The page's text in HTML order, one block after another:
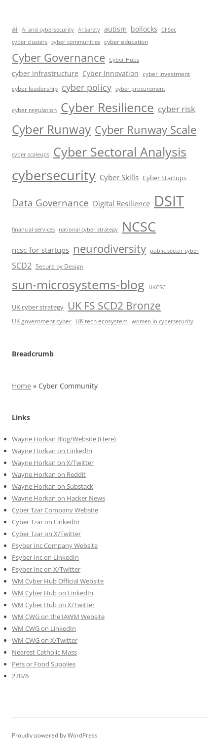
ai AI and cybersecurity AI Safety autism bollocks
CIISec
cyber clusters cyber communities cyber education
Cyber Governance Cyber Hubs
cyber infrastructure Cyber Innovation cyber investment
cyber leadership cyber policy cyber procurement
cyber regulation Cyber Resilience cyber risk
Cyber Runway Cyber Runway Scale
cyber scaleups Cyber Sectoral Analysis
cybersecurity Cyber Skills Cyber Startups
Data Governance Digital Resilience DSIT
financial services national cyber strategy NCSC
ncsc-for-startups neurodiversity public sector cyber
SCD2 Secure by Design
sun-microsystems-blog UKCSC
UK cyber strategy UK FS SCD2 Bronze
UK government cyber UK tech ecosystem women in cybersecurity
Breadcrumb
Home » Cyber Community
Links
Wayne Horkan Blog/Website (Here)
Wayne Horkan on LinkedIn
Wayne Horkan on X/Twitter
Wayne Horkan on Reddit
Wayne Horkan on Substack
Wayne Horkan on Hacker News
Cyber Tzar Company Website
Cyber Tzar on LinkedIn
Cyber Tzar on X/Twitter
Psyber Inc Company Website
Psyber Inc on LinkedIn
Psyber Inc on X/Twitter
WM Cyber Hub Official Website
WM Cyber Hub on LinkedIn
WM Cyber Hub on X/Twitter
WM CWG on the IAWM Website
WM CWG on LinkedIn
WM CWG on X/Twitter
Nearest Catholic Mass
Pets or Food Supplies
27B/6
Proudly powered by WordPress